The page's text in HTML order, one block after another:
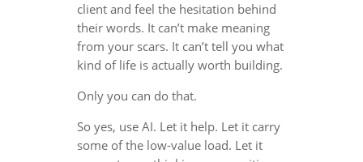
client and feel the hesitation behind
their words. It can’t make meaning
from your scars. It can’t tell you what
kind of life is actually worth building.
Only you can do that.
So yes, use AI. Let it help. Let it carry
some of the low-value load. Let it